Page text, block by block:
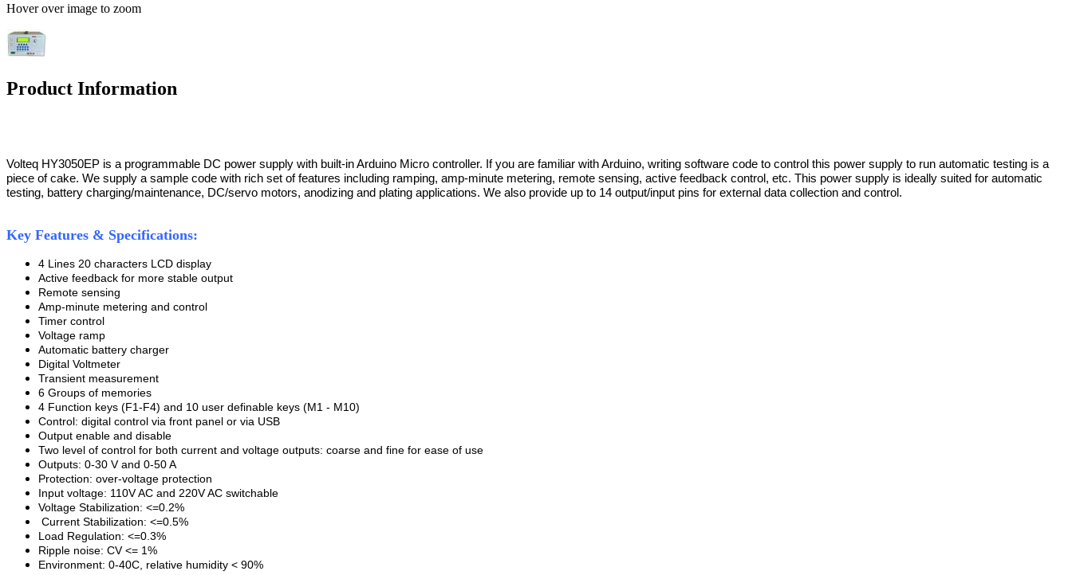
Hover over image to zoom
Product Information
Volteq HY3050EP is a programmable DC power supply with built-in Arduino Micro controller. If you are familiar with Arduino, writing software code to control this power supply to run automatic testing is a
piece of cake. We supply a sample code with rich set of features including ramping, amp-minute metering, remote sensing, active feedback control, etc. This power supply is ideally suited for automatic
testing, battery charging/maintenance, DC/servo motors, anodizing and plating applications. We also provide up to 14 output/input pins for external data collection and control.
Key Features & Specifications:
4 Lines 20 characters LCD display
Active feedback for more stable output
Remote sensing
Amp-minute metering and control
Timer control
Voltage ramp
Automatic battery charger
Digital Voltmeter
Transient measurement
6 Groups of memories
4 Function keys (F1-F4) and 10 user definable keys (M1 - M10)
Control: digital control via front panel or via USB
Output enable and disable
Two level of control for both current and voltage outputs: coarse and fine for ease of use
Outputs: 0-30 V and 0-50 A
Protection: over-voltage protection
Input voltage: 110V AC and 220V AC switchable
Voltage Stabilization: <=0.2%
Current Stabilization: <=0.5%
Load Regulation: <=0.3%
Ripple noise: CV <= 1%
Environment: 0-40C, relative humidity < 90%